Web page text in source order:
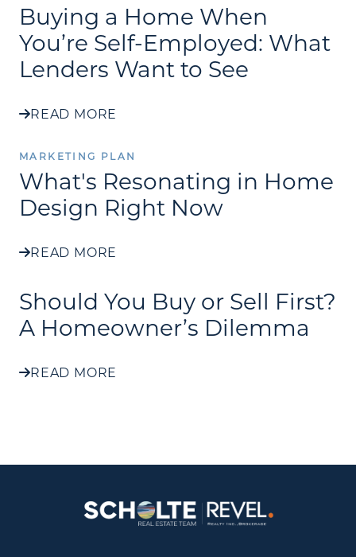
Buying a Home When
You’re Self-Employed: What
Lenders Want to See
READ MORE
MARKETING PLAN
What's Resonating in Home
Design Right Now
READ MORE
Should You Buy or Sell First?
A Homeowner’s Dilemma
READ MORE